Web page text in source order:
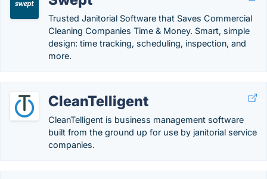
Trusted Janitorial Software that Saves Commercial
Cleaning Companies Time & Money. Smart, simple
design: time tracking, scheduling, inspection, and
more.
CleanTelligent
CleanTelligent is business management software
built from the ground up for use by janitorial service
companies.